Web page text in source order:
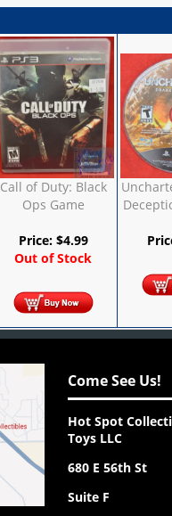
Call of Duty: Black
Ops Game
Price: $4.99
Out of Stock
Come See Us!
Hot Spot
Toys LLC
680 E 56th St
Suite F